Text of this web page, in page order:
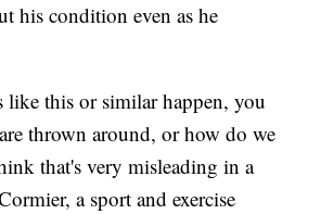
his condition even as he
like this or similar happen, you
thrown around, or how do we
that's very misleading in a
a sport and exercise